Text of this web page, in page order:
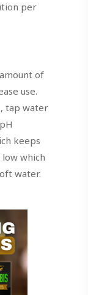
per
of
use.
tap water
keeps
which
water.